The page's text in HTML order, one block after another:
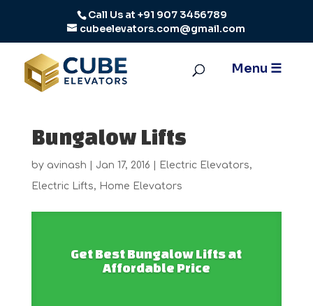
Call Us at +91 907 3456789
cubeelevators.com@gmail.com
Bungalow Lifts
by avinash Jan 17, 2016 Electric Elevators,
Electric Lifts, Home Elevators
Get Best Bungalow Lifts at
Affordable Price